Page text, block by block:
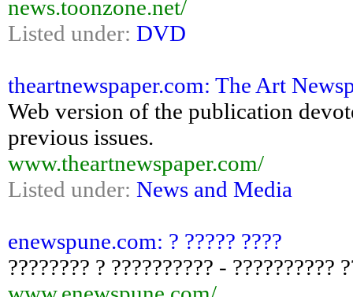
news.toonzone.net/
Listed under: DVD
theartnewspaper.com: The Art
Web version of the publication
previous issues.
www.theartnewspaper.com/
Listed under: News and Media
enewspune.com: ? ????? ????
???????? ? ?????????? - ??????????